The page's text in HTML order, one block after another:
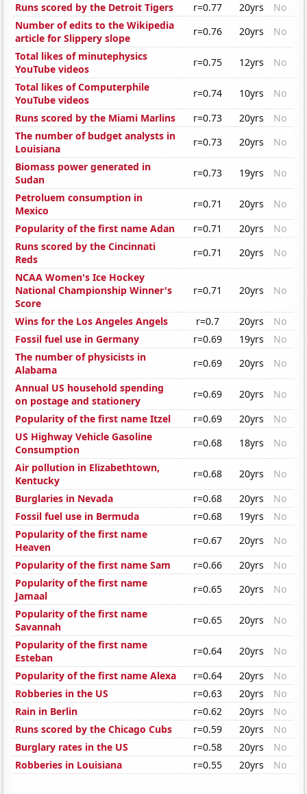
Runs scored by the Detroit Tigers
r=0.77 20yrs
No
Number of edits to the Wikipedia
article for Slippery slope
r=0.76 20yrs
No
Total likes of minutephysics
YouTube videos
r=0.75 12yrs
No
Total likes of Computerphile
YouTube videos
r=0.74 10yrs
No
Runs scored by the Miami Marlins
r=0.73 20yrs
No
The number of budget analysts in
Louisiana
r=0.73 20yrs
No
Biomass power generated in
Sudan
r=0.73 19yrs
No
Petroluem consumption in
Mexico
r=0.71 20yrs
No
Popularity of the first name Adan
r=0.71 20yrs
No
Runs scored by the Cincinnati
Reds
r=0.71 20yrs
No
NCAA Women's Ice Hockey
National Championship Winner's
Score
r=0.71 20yrs No
Wins for the Los Angeles Angels r=0.7 20yrs
No
Fossil fuel use in Germany
r=0.69 19yrs
No
The number of physicists in
Alabama
r=0.69 20yrs
No
Annual US household spending
on postage and stationery
r=0.69 20yrs
No
Popularity of the first name Itzel
r=0.69 20yrs
No
US Highway Vehicle Gasoline
Consumption
r=0.68 18yrs
No
Air pollution in Elizabethtown,
Kentucky
r=0.68 20yrs
No
Burglaries in Nevada
r=0.68 20yrs
No
Fossil fuel use in Bermuda
r=0.68 19yrs
No
Popularity of the first name
Heaven
r=0.67 20yrs
No
Popularity of the first name Sam
r=0.66 20yrs
No
Popularity of the first name
Jamaal
r=0.65 20yrs
No
Popularity of the first name
Savannah
r=0.65 20yrs
No
Popularity of the first name
Esteban
r=0.64 20yrs
No
Popularity of the first name Alexa
r=0.64 20yrs
No
Robberies in the US
r=0.63 20yrs
No
Rain in Berlin
r=0.62 20yrs
No
Runs scored by the Chicago Cubs
r=0.59 20yrs
No
Burglary rates in the US
r=0.58 20yrs
No
Robberies in Louisiana
r=0.55 20yrs No